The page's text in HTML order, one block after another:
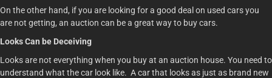
On the other hand, if you are looking for a good deal on used cars you
are not getting, an auction can be a great way to buy cars.
Looks Can be Deceiving
Looks are not everything when you buy at an auction house. You need to
understand what the car look like. A car that looks as just as brand new